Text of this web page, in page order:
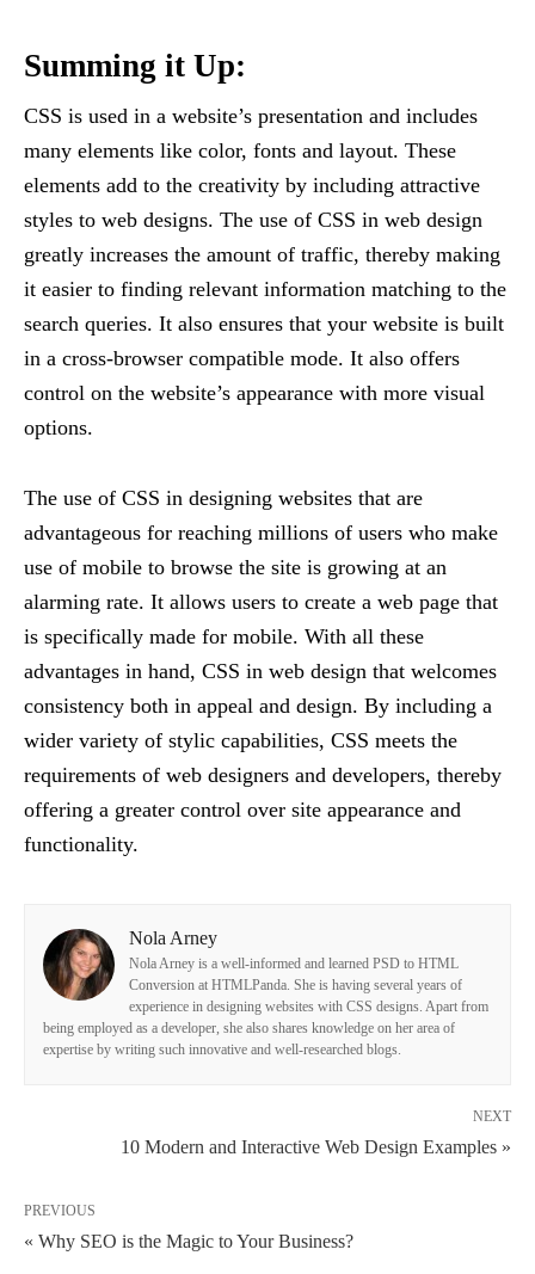
Summing it Up:
CSS is used in a website’s presentation and includes
many elements like color, fonts and layout. These
elements add to the creativity by including attractive
styles to web designs. The use of CSS in web design
greatly increases the amount of traffic, thereby making
it easier to finding relevant information matching to the
search queries. It also ensures that your website is built
in a cross-browser compatible mode. It also offers
control on the website’s appearance with more visual
options.
The use of CSS in designing websites that are
advantageous for reaching millions of users who make
use of mobile to browse the site is growing at an
alarming rate. It allows users to create a web page that
is specifically made for mobile. With all these
advantages in hand, CSS in web design that welcomes
consistency both in appeal and design. By including a
wider variety of stylic capabilities, CSS meets the
requirements of web designers and developers, thereby
offering a greater control over site appearance and
functionality.
Nola Arney
Nola Arney is a well-informed and learned PSD to HTML
Conversion at HTMLPanda. She is having several years of
experience in designing websites with CSS designs. Apart from
being employed as a developer, she also shares knowledge on her area of
expertise by writing such innovative and well-researched blogs.
NEXT
10 Modern and Interactive Web Design Examples »
PREVIOUS
« Why SEO is the Magic to Your Business?